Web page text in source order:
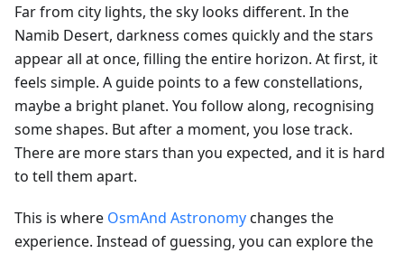
Far from city lights, the sky looks different. In the
Namib Desert, darkness comes quickly and the stars
appear all at once, filling the entire horizon. At first, it
feels simple. A guide points to a few constellations,
maybe a bright planet. You follow along, recognising
some shapes. But after a moment, you lose track.
There are more stars than you expected, and it is hard
to tell them apart.
This is where OsmAnd Astronomychanges the
experience. Instead of guessing, you can explore the